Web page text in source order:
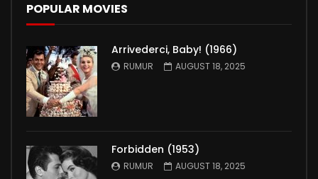
POPULAR MOVIES
Arrivederci, Baby! (1966)
RUMUR AUGUST 18, 2025
Forbidden (1953)
RUMUR AUGUST 18, 2025